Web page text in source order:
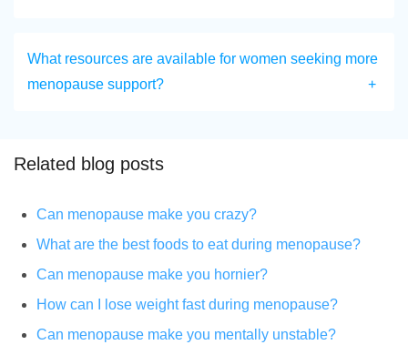
What resources are available for women seeking more
menopause support?
Related blog posts
Can menopause make you crazy?
What are the best foods to eat during menopause?
Can menopause make you hornier?
How can I lose weight fast during menopause?
Can menopause make you mentally unstable?